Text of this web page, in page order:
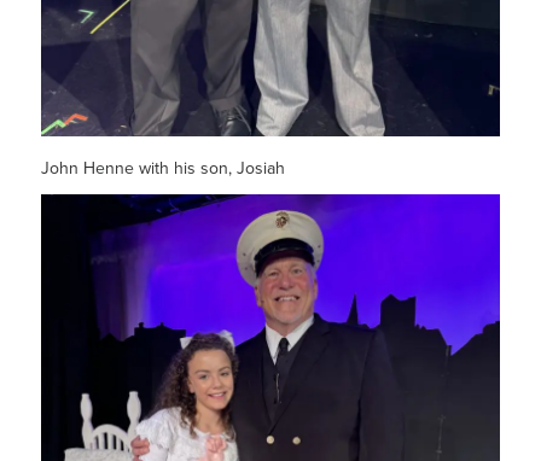
John Henne with his son, Josiah